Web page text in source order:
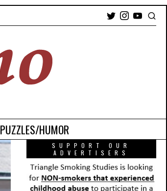
PUZZLES/HUMOR
SUPPORT OUR
ADVERTISERS